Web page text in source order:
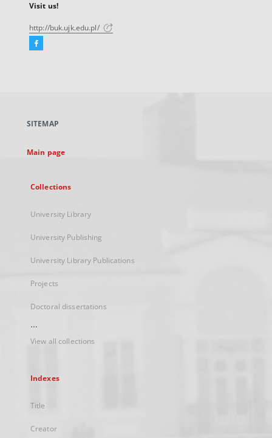
Visit us!
http://buk.ujk.edu.pl/
Facebook
new
SITEMAP
Main page
Collections
University Library
University Publishing
University Library Publications
Projects
Doctoral dissertations
...
View all collections
Indexes
Title
Creator